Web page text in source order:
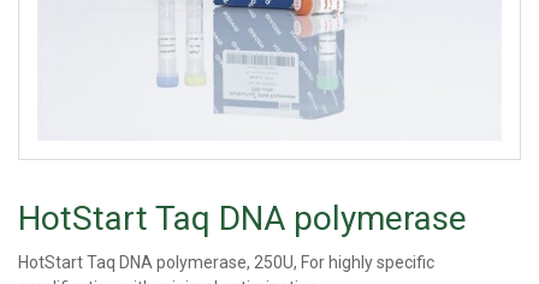
HotStart Taq DNA polymerase
HotStart Taq DNA polymerase, 250U, For highly specific